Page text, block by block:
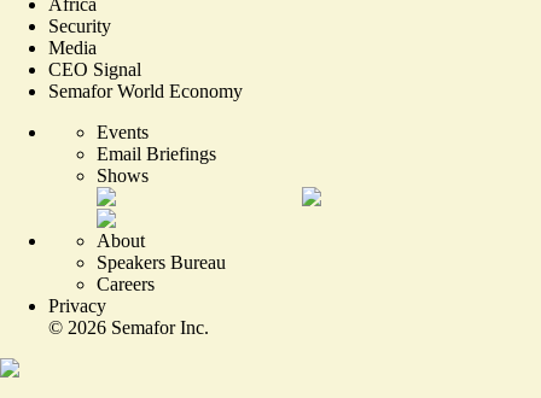
Africa
Security
Media
CEO Signal
Semafor World Economy
Events
Email Briefings
Shows
About
Speakers Bureau
Careers
Privacy
© 2026 Semafor Inc.